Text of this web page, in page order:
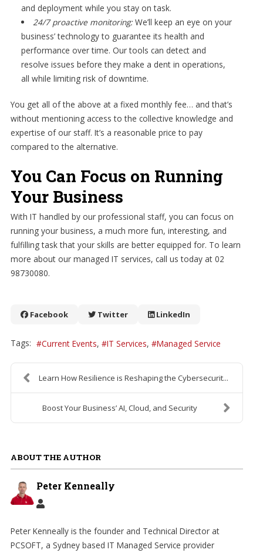
and deployment while you stay on task.
24/7 proactive monitoring:We’ll keep an eye on your
business’ technology to guarantee its health and
performance over time. Our tools can detect and
resolve issues before they make a dent in operations,
all while limiting risk of downtime.
You get all of the above at a fixed monthly fee… and that’s
without mentioning access to the collective knowledge and
expertise of our staff. It’s a reasonable price to pay
compared to the alternative.
You Can Focus on Running
Your Business
With IT handled by our professional staff, you can focus on
running your business, a much more fun, interesting, and
fulfilling task that your skills are better equipped for. To learn
more about our managed IT services, call us today at 02
98730080.
Facebook Twitter LinkedIn
Tags: Current Events IT Services Managed Service
Learn How Resilience is Reshaping the Cybersecurit...
Boost Your Business’ AI, Cloud, and Security
ABOUT THE AUTHOR
Peter Kenneally
Peter Kenneally is the founder and Technical Director at
PCSOFT, a Sydney based IT Managed Service provider